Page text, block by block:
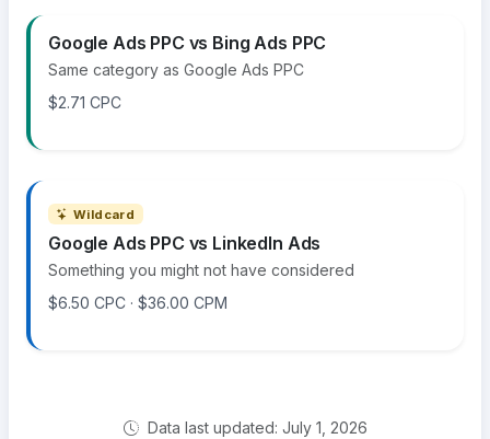
Google Ads PPC vs Bing Ads PPC
Same category as Google Ads PPC
$2.71 CPC
Wildcard
Google Ads PPC vs LinkedIn Ads
Something you might not have considered
$6.50 CPC · $36.00 CPM
Data last updated: July 1, 2026